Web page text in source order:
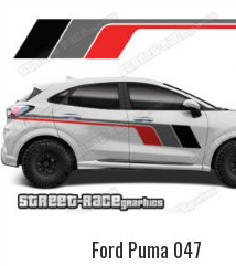
Ford Puma 047